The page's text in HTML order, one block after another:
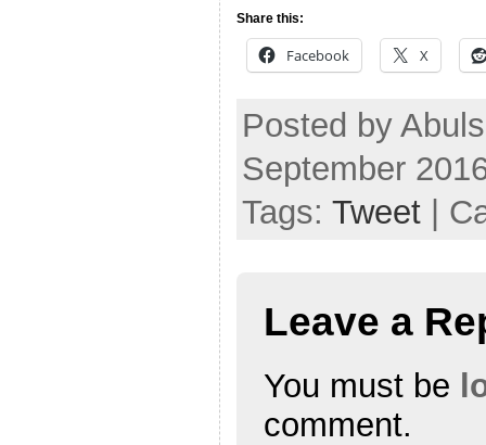
Share this:
Facebook X
Posted by
September
Tags: Tweet |
Leave a
You must be
comment.